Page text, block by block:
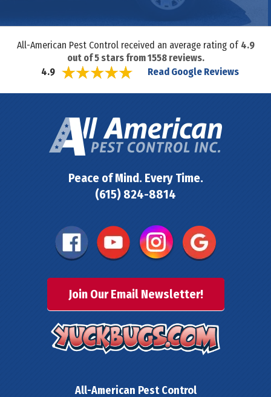
All-American Pest Control received an average rating of 4.9
out of5stars from1558reviews.
4.9
Read Google Reviews
Peace of Mind. Every Time.
(615) 824-8814
Join Our Email Newsletter!
All-American Pest Control